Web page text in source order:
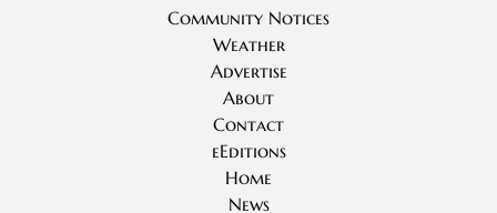
Community Notices
Weather
Advertise
About
Contact
eEditions
Home
News